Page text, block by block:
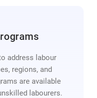
address labour
regions, and
are available
labourers.